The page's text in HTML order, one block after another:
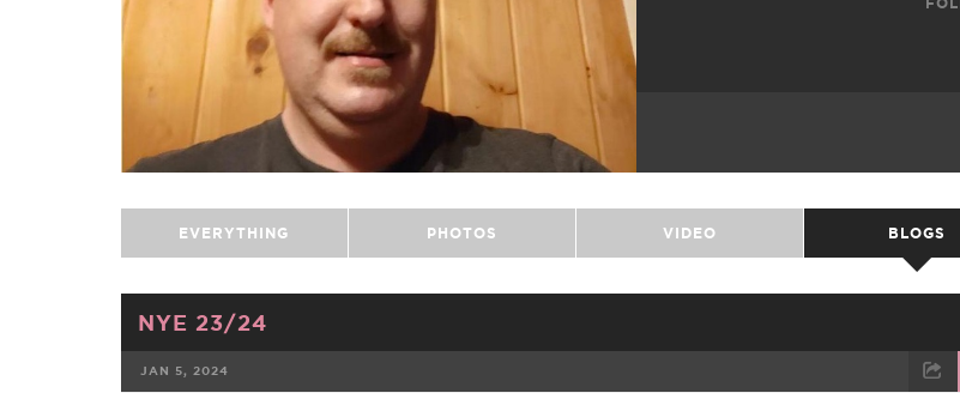
EVERYTHING PHOTOS VIDEO BLOGS
NYE 23/24
JAN 5, 2024